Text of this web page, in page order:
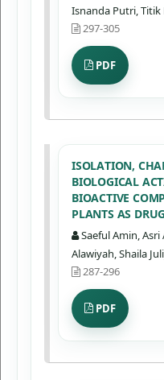
Isnanda Putri,
297-305
PDF
ISOLATION,
BIOLOGICAL
BIOACTIVE
PLANTS AS
Saeful Amin,
Alawiyah, Shaila
287-296
PDF